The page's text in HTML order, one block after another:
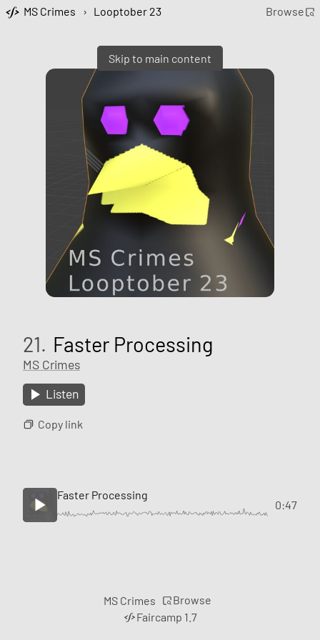
Skip to main content
MS Crimes › Looptober 23 Browse
21. Faster Processing
MS Crimes
Listen
Copy link
Faster Processing
0:47
MS Crimes
Browse
Faircamp 1.7